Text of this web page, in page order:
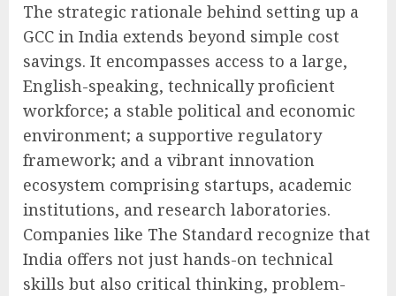
The strategic rationale behind setting up a
GCC in India extends beyond simple cost
savings. It encompasses access to a large,
English-speaking, technically proficient
workforce; a stable political and economic
environment; a supportive regulatory
framework; and a vibrant innovation
ecosystem comprising startups, academic
institutions, and research laboratories.
Companies like The Standard recognize that
India offers not just hands-on technical
skills but also critical thinking, problem-